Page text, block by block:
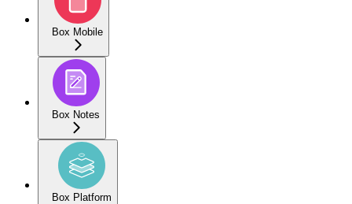
Box Mobile
Box Notes
Box Platform